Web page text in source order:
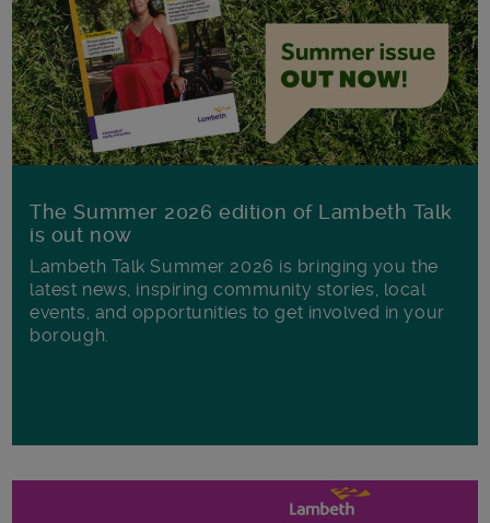
The Summer 2026 edition of Lambeth Talk
is out now
Lambeth Talk Summer 2026 is bringing you the
latest news, inspiring community stories, local
events, and opportunities to get involved in your
borough.